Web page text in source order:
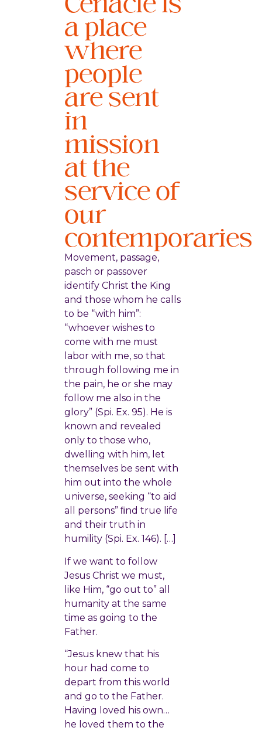
a place
where
people
are sent
in
mission
at the
service of
our
contemporaries
Movement, passage,
pasch or passover
identify Christ the King
and those whom he calls
to be “with him”:
“whoever wishes to
come with me must
labor with me, so that
through following me in
the pain, he or she may
follow me also in the
glory” (Spi. Ex. 95). He is
known and revealed
only to those who,
dwelling with him, let
themselves be sent with
him out into the whole
universe, seeking “to aid
all persons” ﬁnd true life
and their truth in
humility (Spi. Ex. 146). […]
If we want to follow
Jesus Christ we must,
like Him, “go out to” all
humanity at the same
time as going to the
Father.
“Jesus knew that his
hour had come to
depart from this world
and go to the Father.
Having loved his own…
he loved them to the